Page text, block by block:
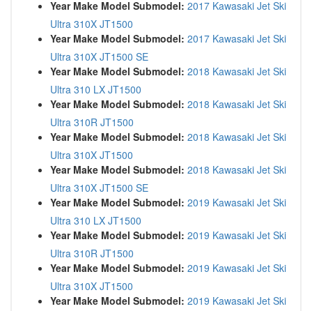
Year Make Model Submodel: 2017 Kawasaki Jet Ski
Ultra 310X JT1500
Year Make Model Submodel: 2017 Kawasaki Jet Ski
Ultra 310X JT1500 SE
Year Make Model Submodel: 2018 Kawasaki Jet Ski
Ultra 310 LX JT1500
Year Make Model Submodel: 2018 Kawasaki Jet Ski
Ultra 310R JT1500
Year Make Model Submodel: 2018 Kawasaki Jet Ski
Ultra 310X JT1500
Year Make Model Submodel: 2018 Kawasaki Jet Ski
Ultra 310X JT1500 SE
Year Make Model Submodel: 2019 Kawasaki Jet Ski
Ultra 310 LX JT1500
Year Make Model Submodel: 2019 Kawasaki Jet Ski
Ultra 310R JT1500
Year Make Model Submodel: 2019 Kawasaki Jet Ski
Ultra 310X JT1500
Year Make Model Submodel: 2019 Kawasaki Jet Ski